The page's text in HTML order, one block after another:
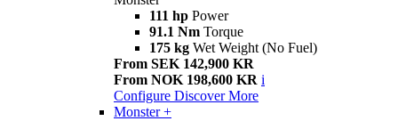
111 hp Power
91.1 Nm Torque
175 kg Wet Weight (No Fuel)
From SEK 142,900 KR
From NOK 198,600 KR i
Configure Discover More
Monster +